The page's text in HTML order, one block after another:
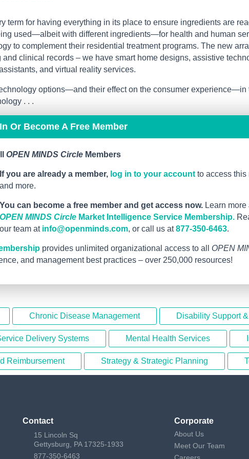
term for having everything in its place to ensure ingredients are
used—albeit with different ingredients—for health and human
to complement their residential treatment programs. The new
clinical records – we have smart home designs, assistive
and virtual reality services.
options—and their effect on the consumer experience—in
. . .
Or Become A Free Member
OPEN MINDS Circle Members
If you are already a member, log in to your account to access this
and more.
You can become a free member and get access now. Learn
OPEN MINDS Circle Market Intelligence Service Membership.
our team at info@openminds.com, or call us at877-350-6463.
provides unlimited organizational access to all OPEN
and management best practices – over 250,000 resources!
Chronic Disease Management Disability Support
Delivery Systems Mental Health Services
Reimbursement Strategy & Strategic Planning
Contact
15 Lincoln Sq
Gettysburg, PA 17325-1933
877-350-6463
Corporate
About Us
Meet Our Team
Careers